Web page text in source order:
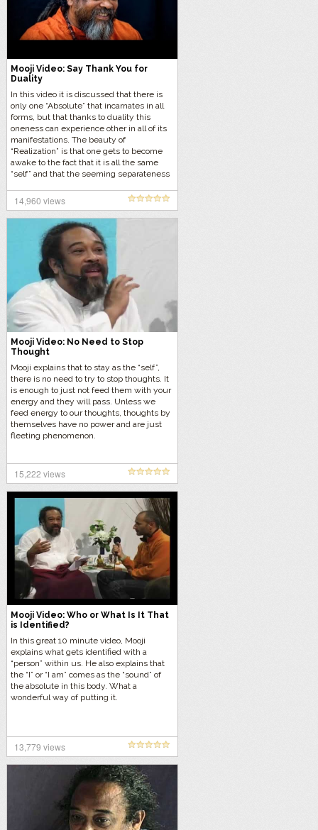
Mooji Video: Say Thank You for
Duality
In this video it is discussed that there is
only one “Absolute” that incarnates in all
forms, but that thanks to duality this
oneness can experience other in all of its
manifestations. The beauty of
“Realization” is that one gets to become
awake to the fact that it is all the same
“self” and that the seeming separateness
14,960 views
Mooji Video: No Need to Stop
Thought
Mooji explains that to stay as the “self”,
there is no need to try to stop thoughts. It
is enough to just not feed them with your
energy and they will pass. Unless we
feed energy to our thoughts, thoughts by
themselves have no power and are just
fleeting phenomenon.
15,222 views
Mooji Video: Who or What Is It That
is Identified?
In this great 10 minute video, Mooji
explains what gets identified with a
“person” within us. He also explains that
the “I” or “I am” comes as the “sound” of
the absolute in this body. What a
wonderful way of putting it.
13,779 views